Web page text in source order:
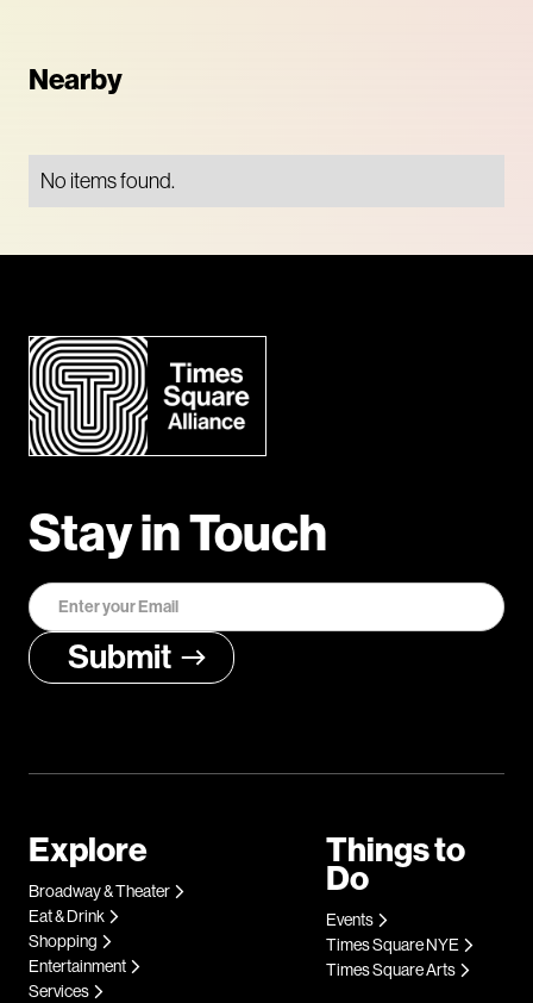
Nearby
No items found.
Stay in Touch
Explore
Broadway & Theater
Eat & Drink
Shopping
Entertainment
Services
Things to
Do
Events
Times Square NYE
Times Square Arts